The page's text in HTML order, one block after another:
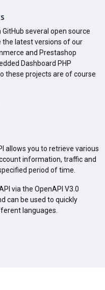
several open source
the latest versions of our
and Prestashop
Dashboard PHP
these projects are of course
allows you to retrieve various
information, traffic and
period of time.
via the OpenAPI V3.0
can be used to quickly
languages.